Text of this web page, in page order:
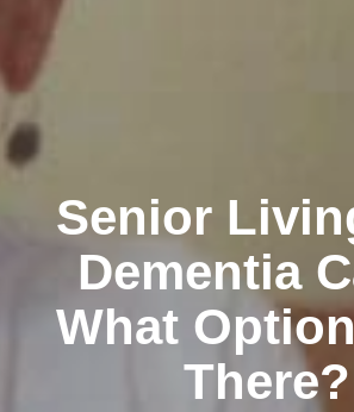
Senior
Dementia
What
There?